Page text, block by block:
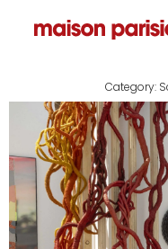
Category: